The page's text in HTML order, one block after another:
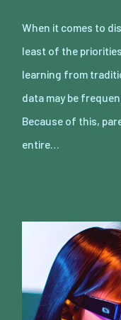
When it comes to
least of the
learning from
data may be
Because of this,
entire…